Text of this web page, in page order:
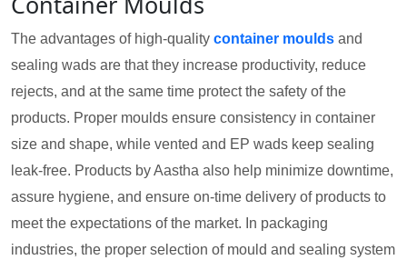
The advantages of high-quality container moulds and
sealing wads are that they increase productivity, reduce
rejects, and at the same time protect the safety of the
products. Proper moulds ensure consistency in container
size and shape, while vented and EP wads keep sealing
leak-free. Products by Aastha also help minimize downtime,
assure hygiene, and ensure on-time delivery of products to
meet the expectations of the market. In packaging
industries, the proper selection of mould and sealing system